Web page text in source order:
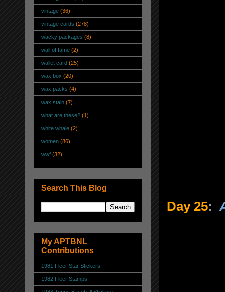
Day 25:
vintage (36)
vintage cards (278)
wacky packages (8)
wall of fame (2)
wallet card (25)
wax box (20)
wax packs (4)
wax stain (7)
what are these? (1)
white whale (2)
women (86)
wwf (32)
Search This Blog
My APTBNL
Contributions
1981 Fleer Star Stickers
1982 Fleer Stamps